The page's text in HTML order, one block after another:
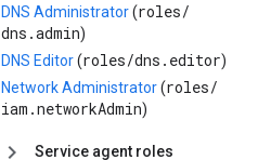
DNS Administrator(roles/
dns.admin)
DNS Editor(roles/dns.editor)
Network Administrator(roles/
iam.networkAdmin)
Service agent roles